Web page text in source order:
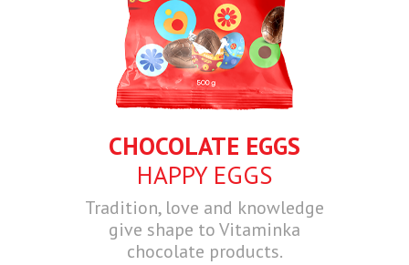
CHOCOLATE EGGS
HAPPY EGGS
Tradition, love and knowledge
give shape to Vitaminka
chocolate products.